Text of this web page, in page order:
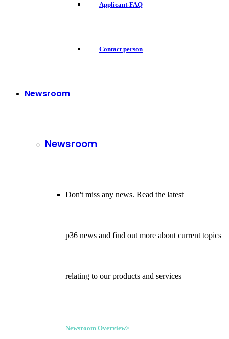
Applicant-FAQ
Contact person
Newsroom
Newsroom
Don't miss any news. Read the latest
p36 news and find out more about current topics
relating to our products and services
Newsroom Overview>